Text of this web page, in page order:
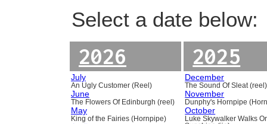
Select a date below:
2026
July
An Ugly Customer (Reel)
June
The Flowers Of Edinburgh (reel)
May
King of the Fairies (Hornpipe)
2025
December
The Sound Of Sleat (reel)
November
Dunphy's Hornpipe
October
Luke Skywalker Walks